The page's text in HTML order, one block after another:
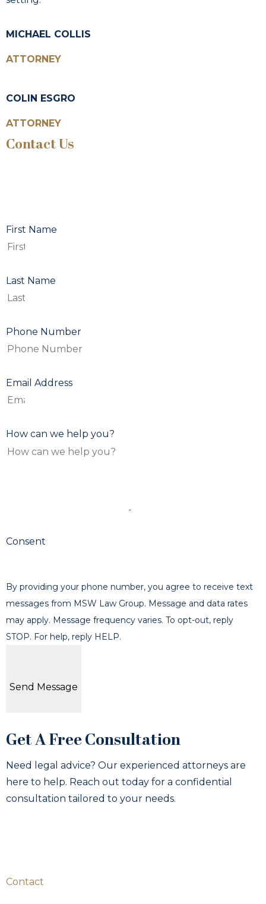
MICHAEL COLLIS
ATTORNEY
COLIN ESGRO
ATTORNEY
Contact Us
First Name
Last Name
Phone Number
Email Address
How can we help you?
Consent
By providing your phone number, you agree to receive text
messages from MSW Law Group. Message and data rates
may apply. Message frequency varies. To opt-out, reply
STOP. For help, reply HELP.
Send Message
Get A Free Consultation
Need legal advice? Our experienced attorneys are
here to help. Reach out today for a confidential
consultation tailored to your needs.
Contact